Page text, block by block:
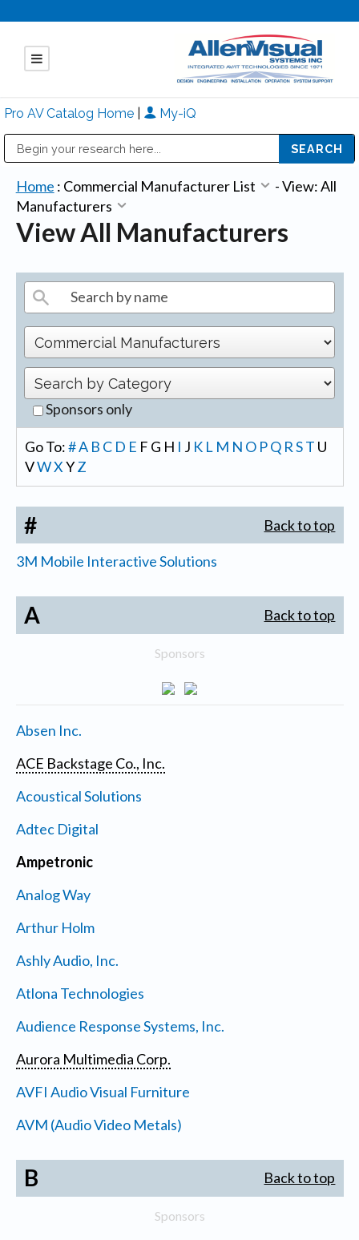
Pro AV Catalog Home My-iQ
Home : Commercial Manufacturer List -View: All
Manufacturers
View All Manufacturers
Sponsors only
Go To:#A B C D E F G H I J K L M N O PQ R ST U
VWX YZ
# Back to top
3M Mobile Interactive Solutions
A Back to top
Sponsors
Absen Inc.
ACE Backstage Co., Inc.
Acoustical Solutions
Adtec Digital
Ampetronic
Analog Way
Arthur Holm
Ashly Audio, Inc.
Atlona Technologies
Audience Response Systems, Inc.
Aurora Multimedia Corp.
AVFI Audio Visual Furniture
AVM (Audio Video Metals)
B Back to top
Sponsors